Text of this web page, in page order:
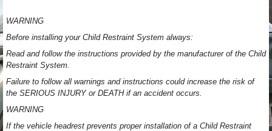
WARNING
Before installing your Child Restraint System always:
Read and follow the instructions provided by the manufacturer of the Child
Restraint System.
Failure to follow all warnings and instructions could increase the risk of
the SERIOUS INJURY or DEATH if an accident occurs.
WARNING
If the vehicle headrest prevents proper installation of a Child Restraint